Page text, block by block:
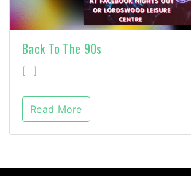
Back To The 90s
[…]
Read More